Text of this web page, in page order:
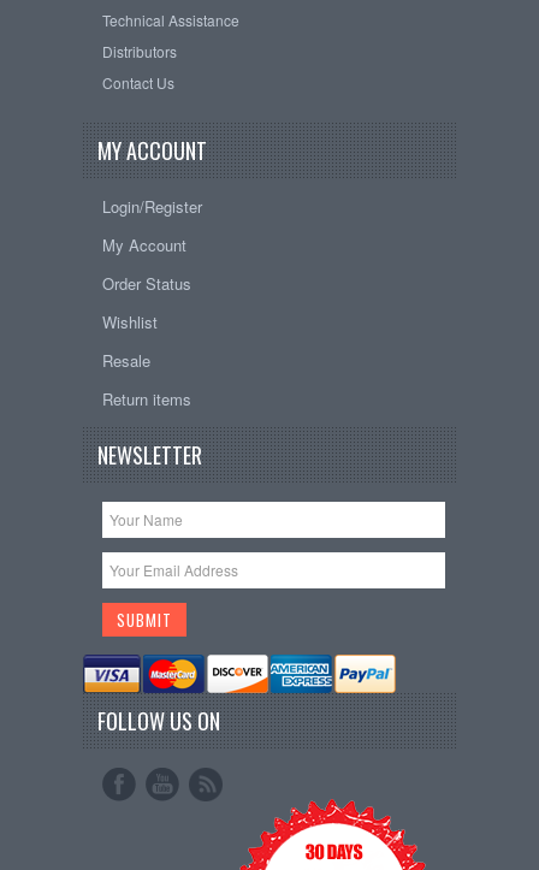
Technical Assistance
Distributors
Contact Us
MY ACCOUNT
Login/Register
My Account
Order Status
Wishlist
Resale
Return items
NEWSLETTER
FOLLOW US ON